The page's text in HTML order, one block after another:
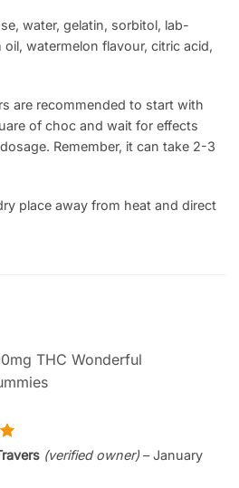
water, gelatin, sorbitol, lab-
watermelon flavour, citric acid,
are recommended to start with
of choc and wait for effects
Remember, it can take 2-3
place away from heat and direct
THC Wonderful
(verified owner) – January